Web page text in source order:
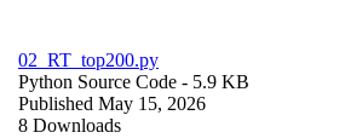
02_RT_top200.py
Python Source Code - 5.9 KB
Published May 15, 2026
8 Downloads